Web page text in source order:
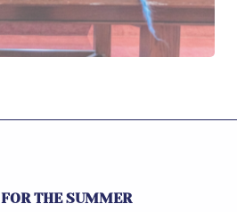
THE SUMMER